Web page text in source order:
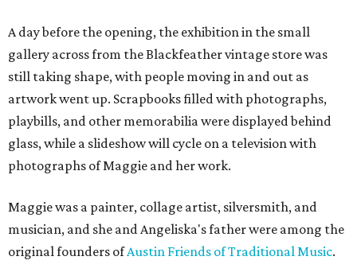
A day before the opening, the exhibition in the small
gallery across from the Blackfeather vintage store was
still taking shape, with people moving in and out as
artwork went up. Scrapbooks filled with photographs,
playbills, and other memorabilia were displayed behind
glass, while a slideshow will cycle on a television with
photographs of Maggie and her work.
Maggie was a painter, collage artist, silversmith, and
musician, and she and Angeliska's father were among the
original founders ofAustin Friends of Traditional Music.